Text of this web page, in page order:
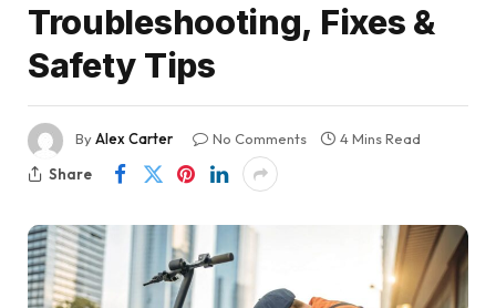
Troubleshooting, Fixes &
Safety Tips
ByAlex Carter No Comments
4 Mins Read
Share